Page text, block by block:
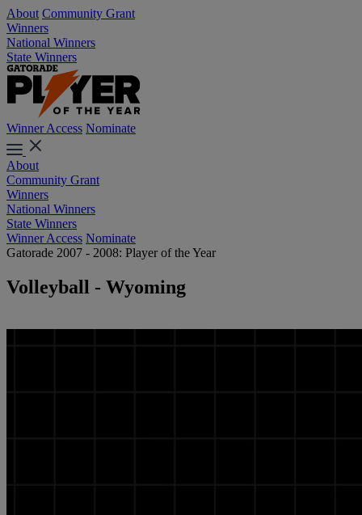
About Community Grant
Winners
National Winners
State Winners
Winner Access Nominate
About
Community Grant
Winners
National Winners
State Winners
Winner Access Nominate
Gatorade 2007 - 2008: Player of the Year
Volleyball - Wyoming